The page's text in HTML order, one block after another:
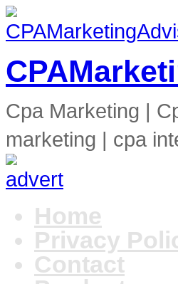
Cpa Marketing |
marketing | cpa
Home
Privacy
Contact